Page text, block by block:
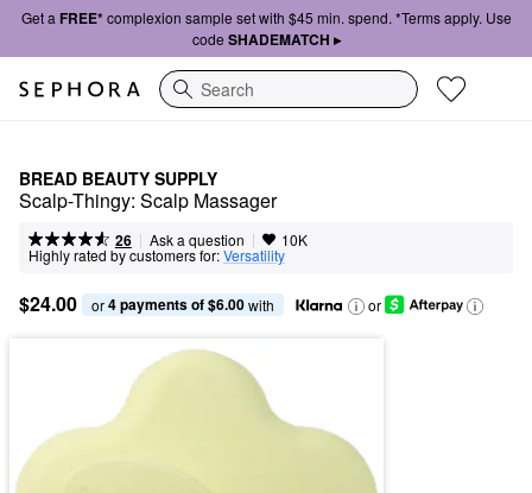
Get a FREE*complexion sample set with $45 min. spend. *Terms apply. Use
code SHADEMATCH ▸
Search
BREAD BEAUTY SUPPLY
Scalp-Thingy: Scalp Massager
26 | Ask a question | 10K
Highly rated by customers for:Versatility
$24.00 or 4 payments of $6.00 with or